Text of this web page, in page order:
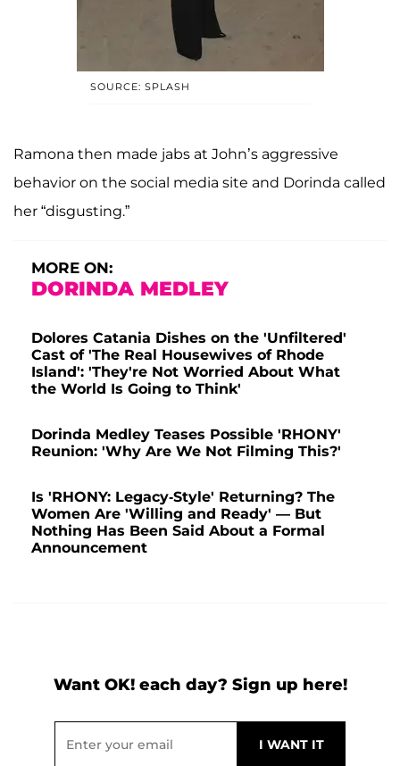
SOURCE: SPLASH
Ramona then made jabs at John’s aggressive
behavior on the social media site and Dorinda called
her “disgusting.”
MORE ON:
DORINDA MEDLEY
Dolores Catania Dishes on the 'Unfiltered'
Cast of 'The Real Housewives of Rhode
Island': 'They're Not Worried About What
the World Is Going to Think'
Dorinda Medley Teases Possible 'RHONY'
Reunion: 'Why Are We Not Filming This?'
Is 'RHONY: Legacy-Style' Returning? The
Women Are 'Willing and Ready' — But
Nothing Has Been Said About a Formal
Announcement
Want OK! each day? Sign up here!